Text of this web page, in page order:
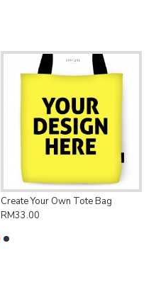
Create Your Own Tote Bag
RM33.00